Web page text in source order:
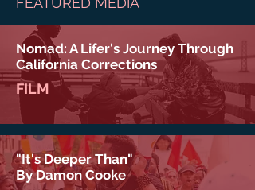
Nomad: A Lifer's Journey Through
California Corrections
FILM
"It's Deeper Than"
By Damon Cooke